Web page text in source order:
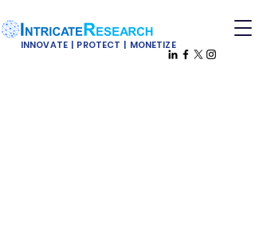
INNOVATE | PROTECT | MONETIZE